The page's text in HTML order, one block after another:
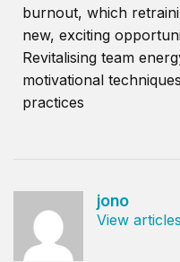
burnout, which
new, exciting
Revitalising team
motivational
practices
jono
View articles